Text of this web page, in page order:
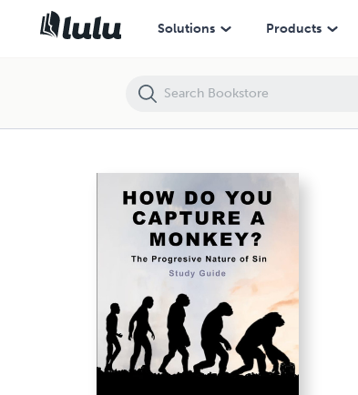
Solutions Products
How Do You Capture a Monkey?